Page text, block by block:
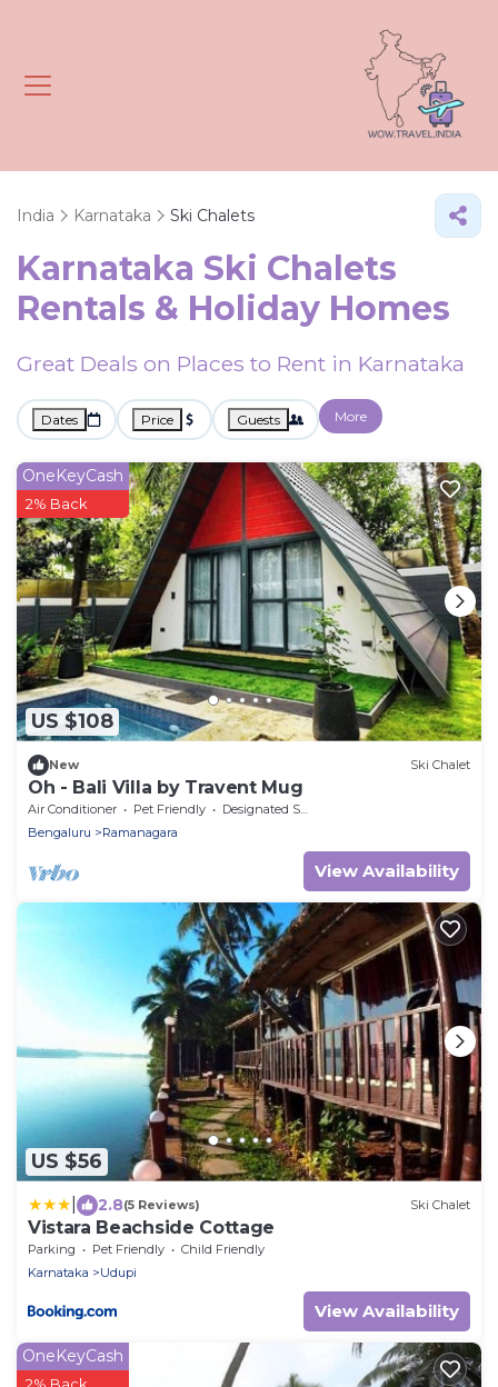
India Karnataka Ski Chalets
Karnataka Ski Chalets
Rentals & Holiday Homes
Great Deals on Places to Rent in Karnataka
Dates Price Guests More
US $108
OneKeyCash
2% Back
New Ski Chalet
Oh - Bali Villa by Travent Mug
Air Conditioner Pet Friendly
Designated Smoking Area
Bengaluru
Ramanagara
View Availability
US $56
2.8(5 Reviews) Ski Chalet
Vistara Beachside Cottage
Parking Pet Friendly
Child Friendly
Karnataka
Udupi
View Availability
OneKeyCash
2% Back